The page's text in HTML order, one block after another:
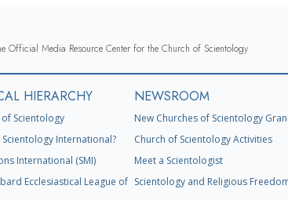
Official Media Resource Center for the Church of Scientology
HIERARCHY
Scientology
International?
International (SMI)
Ecclesiastical League of
NEWSROOM
New Churches of Scientology
Church of Scientology Activities
Meet a Scientologist
Scientology and Religious